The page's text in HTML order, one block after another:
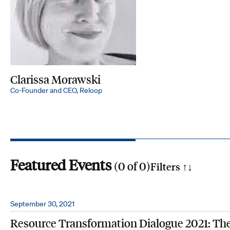
Clarissa Morawski
Co-Founder and CEO, Reloop
Featured Events (0of0)Filters ↑↓
Search by phrase
September 30, 2021
Resource Transformation Dialogue 2021: